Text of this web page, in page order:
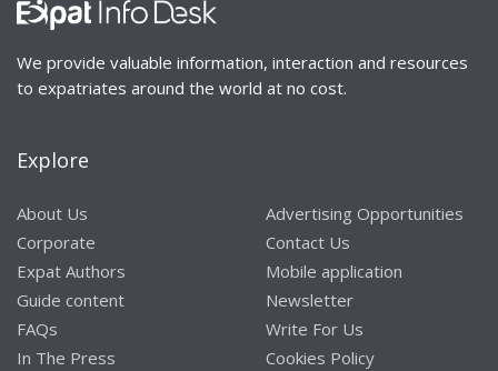
We provide valuable information, interaction and resources
to expatriates around the world at no cost.
Explore
About Us
Corporate
Expat Authors
Guide content
FAQs
In The Press
Advertising Opportunities
Contact Us
Mobile application
Newsletter
Write For Us
Cookies Policy